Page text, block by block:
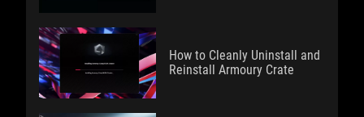
How to Cleanly Uninstall and
Reinstall Armoury Crate